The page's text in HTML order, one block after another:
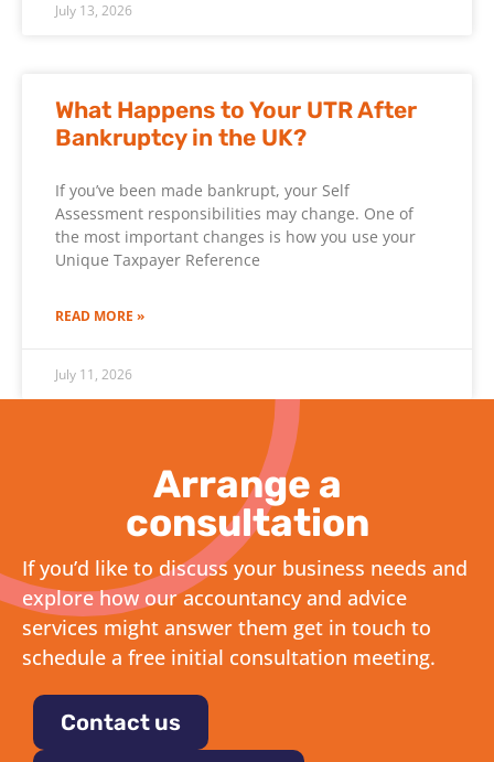
July 13, 2026
What Happens to Your UTR After
Bankruptcy in the UK?
If you’ve been made bankrupt, your Self
Assessment responsibilities may change. One of
the most important changes is how you use your
Unique Taxpayer Reference
READ MORE »
July 11, 2026
Arrange a
consultation
If you’d like to discuss your business needs and
explore how our accountancy and advice
services might answer them get in touch to
schedule a free initial consultation meeting.
Contact us